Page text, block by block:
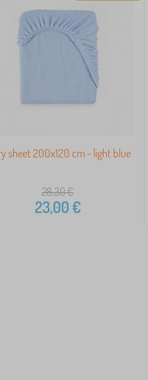
sheet 200x120 cm - light blue
28,30€
23,00€